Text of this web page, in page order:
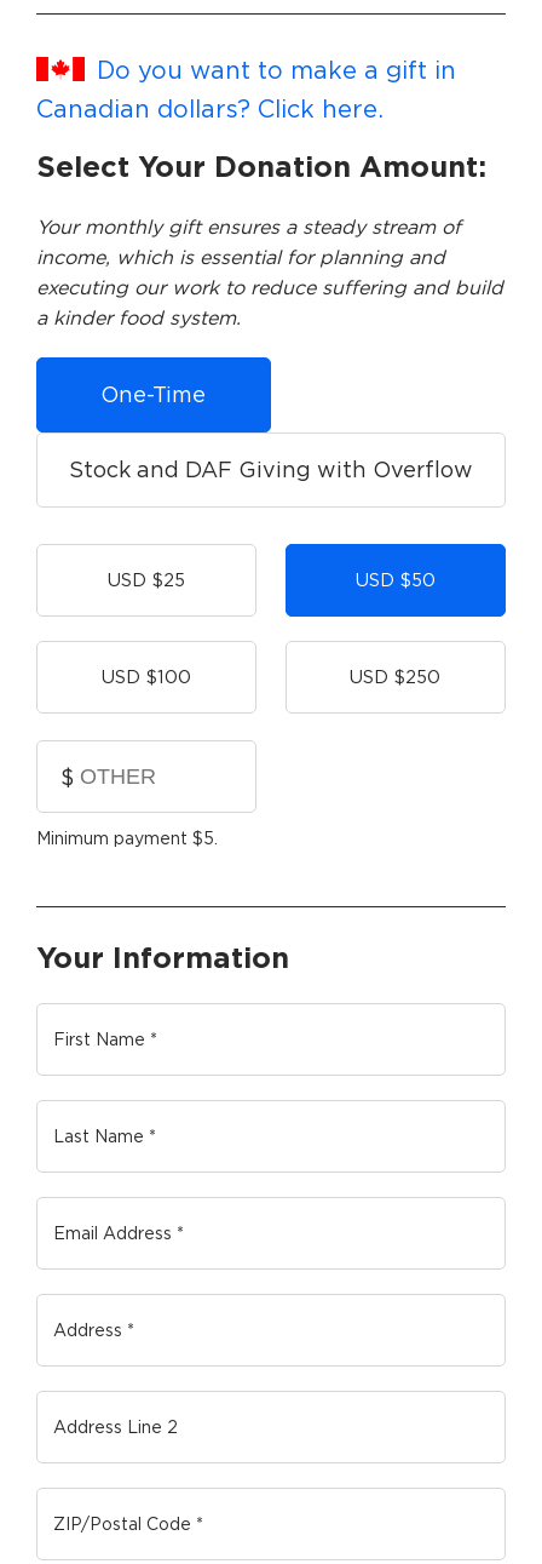
Do you want to make a gift in
Canadian dollars? Click here.
Select Your Donation Amount:
Your monthly gift ensures a steady stream of
income, which is essential for planning and
executing our work to reduce suffering and build
a kinder food system.
One-Time
Stock and DAF Giving with Overflow
USD $25 USD $50
USD $100 USD $250
$
Minimum payment $5.
Your Information